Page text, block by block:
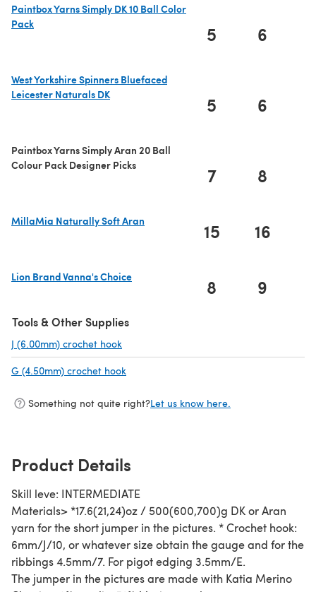
Paintbox Yarns Simply DK 10 Ball Color
Pack
5 6
West Yorkshire Spinners Bluefaced
Leicester Naturals DK
5 6
Paintbox Yarns Simply Aran 20 Ball
Colour Pack Designer Picks
7 8
MillaMia Naturally Soft Aran
15 16
Lion Brand Vanna's Choice
8 9
Tools & Other Supplies
J (6.00mm) crochet hook
G (4.50mm) crochet hook
Something not quite right?Let us know here.
Product Details
Skill leve: INTERMEDIATE
Materials> *17.6(21,24)oz / 500(600,700)g DK or Aran
yarn for the short jumper in the pictures. * Crochet hook:
6mm/J/10, or whatever size obtain the gauge and for the
ribbings 4.5mm/7. For pigot edging 3.5mm/E.
The jumper in the pictures are made with Katia Merino